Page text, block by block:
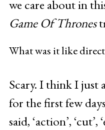
we care about in
Game Of Thrones
What was it like
Scary. I think I just
for the first few
said, ‘action’, ‘cut’,